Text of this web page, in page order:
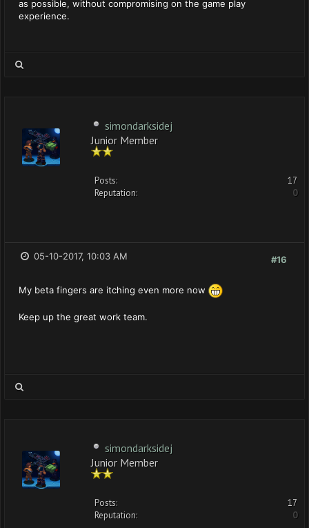
as possible, without compromising on the game play
experience.
simondarksidej
Junior Member
Posts:
17
Reputation:
0
#16
05-10-2017, 10:03 AM
My beta fingers are itching even more now
Keep up the great work team.
simondarksidej
Junior Member
Posts:
17
Reputation:
0